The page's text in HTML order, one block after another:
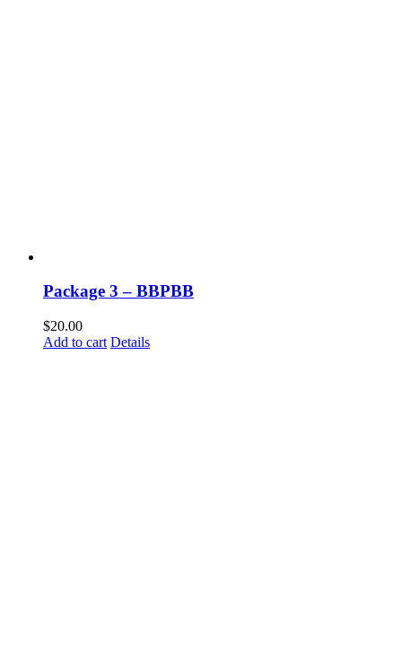
Package 3 – BBPBB
$20.00
Add to cart Details